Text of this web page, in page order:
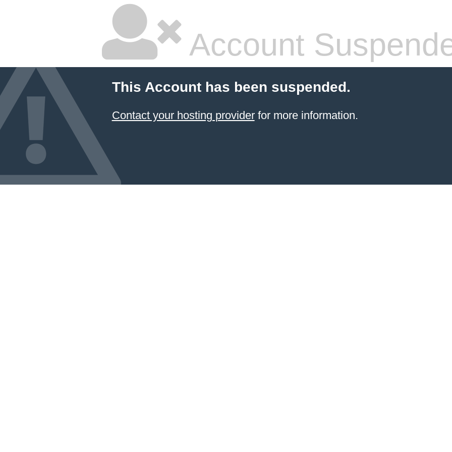
Account
This Account has been suspended.
Contact your hosting providerfor more information.